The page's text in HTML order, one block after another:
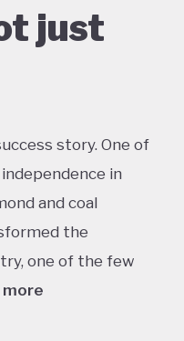
just
story. One of
in
and coal
the
one of the few
more